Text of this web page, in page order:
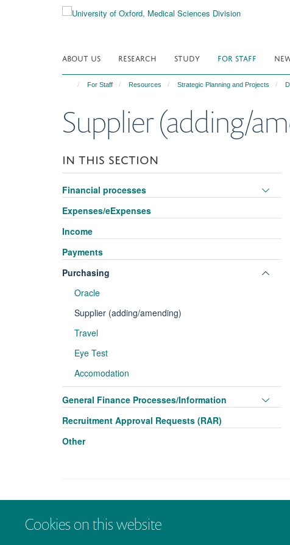
Cookies on this website
ABOUT US RESEARCH STUDY FOR STAFF
For Staff Resources Strategic Planning and Projects
Supplier (adding/
IN THIS SECTION
Financial processes
Expenses/eExpenses
Income
Payments
Purchasing
Oracle
Supplier (adding/amending)
Travel
Eye Test
Accomodation
General Finance Processes/Information
Recruitment Approval Requests (RAR)
Other